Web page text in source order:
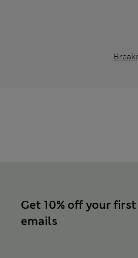
Get 10% off your
emails